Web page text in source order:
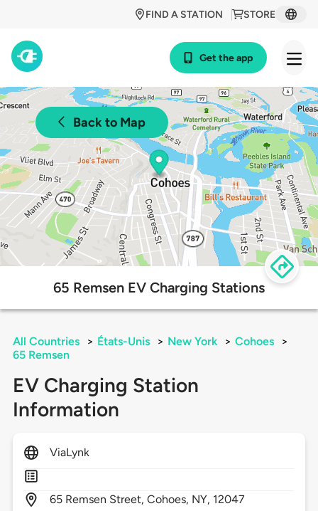
STORE
FIND A STATION
Get the app
Back to Map
65 Remsen EV Charging Stations
All Countries > États-Unis > New York > Cohoes
>
65 Remsen
EV Charging Station
Information
ViaLynk
65 Remsen Street,Cohoes, NY, 12047